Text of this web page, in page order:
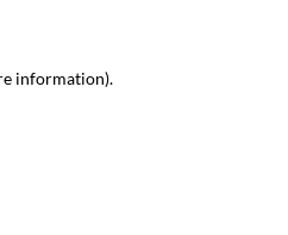
information).